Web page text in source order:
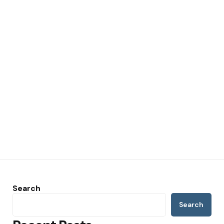
Search
Search